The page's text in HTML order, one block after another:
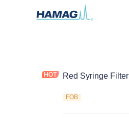
Red Syringe Filter
FOB